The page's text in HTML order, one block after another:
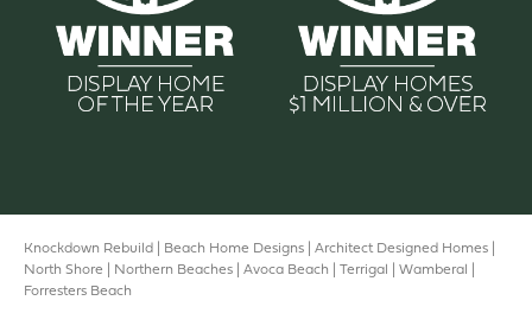
Knockdown Rebuild | Beach Home Designs
Architect Designed Homes |
North Shore |
Northern Beaches Avoca Beach Terrigal | Wamberal
Forresters Beach